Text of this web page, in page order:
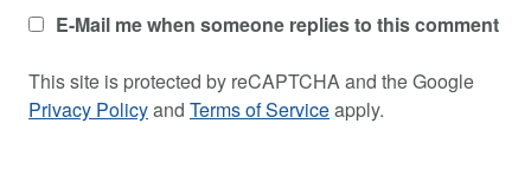
E-Mail me when someone replies to this comment
This site is protected by reCAPTCHA and the Google
Privacy Policyand Terms of Serviceapply.